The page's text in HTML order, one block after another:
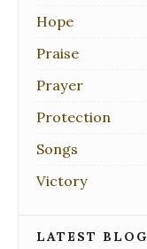
Hope
Praise
Prayer
Protection
Songs
Victory
LATEST BLOG